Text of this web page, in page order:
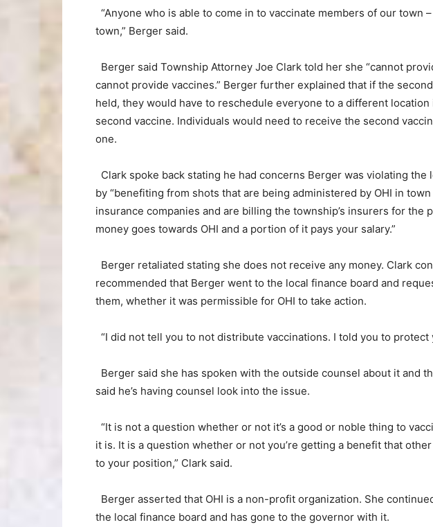
“Anyone who is able to come in to vaccinate members of our town
town,” Berger said.
Berger said Township Attorney Joe Clark told her she “cannot
cannot provide vaccines.” Berger further explained that if the
held, they would have to reschedule everyone to a different
second vaccine. Individuals would need to receive the second
one.
Clark spoke back stating he had concerns Berger was violating
by “benefiting from shots that are being administered by OHI in
insurance companies and are billing the township’s insurers for the
money goes towards OHI and a portion of it pays your salary.”
Berger retaliated stating she does not receive any money. Clark
recommended that Berger went to the local finance board and
them, whether it was permissible for OHI to take action.
“I did not tell you to not distribute vaccinations. I told you to protect
Berger said she has spoken with the outside counsel about it and
said he’s having counsel look into the issue.
“It is not a question whether or not it’s a good or noble thing to
it is. It is a question whether or not you’re getting a benefit that
to your position,” Clark said.
Berger asserted that OHI is a non-profit organization. She
the local finance board and has gone to the governor with it.